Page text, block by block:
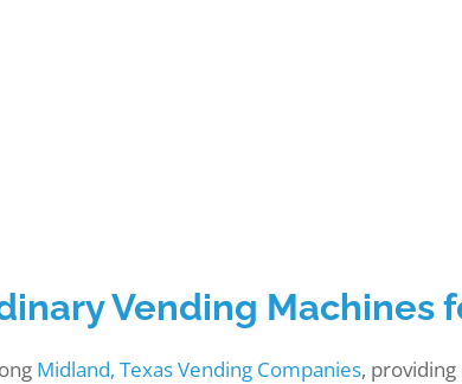
Vending Machines
Midland, Texas Vending Companies,